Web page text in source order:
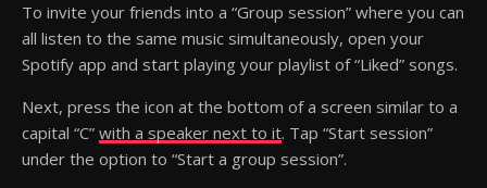
To invite your friends into a “Group session” where you can
all listen to the same music simultaneously, open your
Spotify app and start playing your playlist of “Liked” songs.
Next, press the icon at the bottom of a screen similar to a
capital “C” with a speaker next to it. Tap “Start session”
under the option to “Start a group session”.